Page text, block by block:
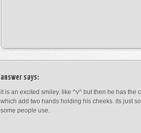
answer says:
it is an excited smiley. like ^v^ but then he has the
which add two hands holding his cheeks. its just
some people use.